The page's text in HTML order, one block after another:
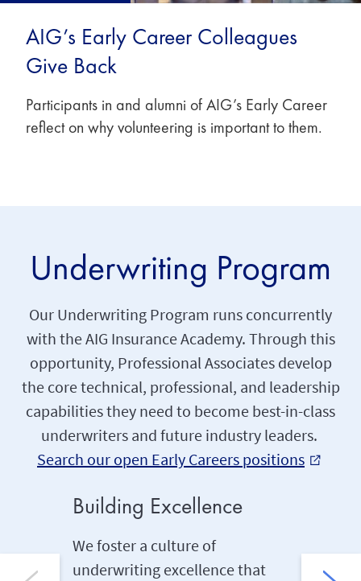
AIG’s Early Career Colleagues
Give Back
Participants in and alumni of AIG’s Early Career
reflect on why volunteering is important to them.
Underwriting Program
Our Underwriting Program runs concurrently
with the AIG Insurance Academy. Through this
opportunity, Professional Associates develop
the core technical, professional, and leadership
capabilities they need to become best-in-class
underwriters and future industry leaders.
Search our open Early Careers positions external_link
Building Excellence
We foster a culture of
underwriting excellence that
of the